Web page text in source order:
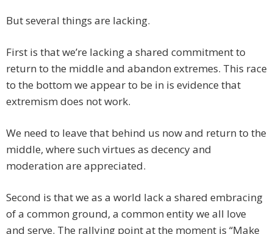
But several things are lacking.
First is that we’re lacking a shared commitment to
return to the middle and abandon extremes. This race
to the bottom we appear to be in is evidence that
extremism does not work.
We need to leave that behind us now and return to the
middle, where such virtues as decency and
moderation are appreciated.
Second is that we as a world lack a shared embracing
of a common ground, a common entity we all love
and serve. The rallying point at the moment is “Make